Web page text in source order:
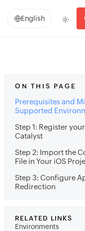
English
ON THIS PAGE
Prerequisites and
Supported
Step 1: Register
Catalyst
Step 2: Import the
File in Your iOS
Step 3: Configure
Redirection
RELATED LINKS
Environments